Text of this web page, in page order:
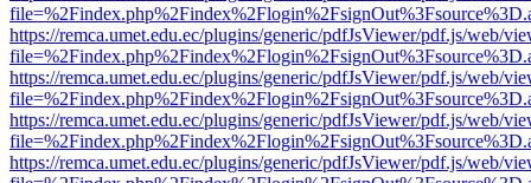
https://remca.umet.edu.ec/plugins/generic/pdfJsViewer/pdf.js/web/
https://remca.umet.edu.ec/plugins/generic/pdfJsViewer/pdf.js/web/
https://remca.umet.edu.ec/plugins/generic/pdfJsViewer/pdf.js/web/
https://remca.umet.edu.ec/plugins/generic/pdfJsViewer/pdf.js/web/